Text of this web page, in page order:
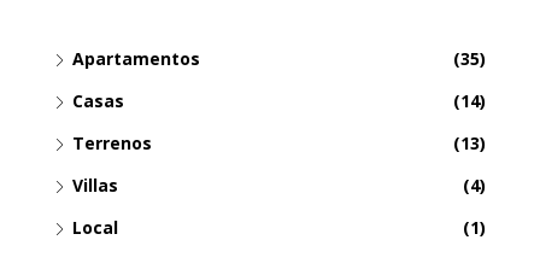
Apartamentos
(35)
Casas
(14)
Terrenos
(13)
Villas
(4)
Local
(1)